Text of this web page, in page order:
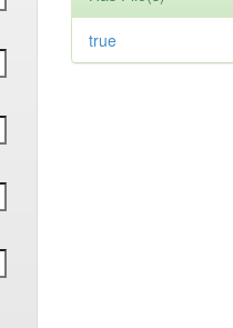
true